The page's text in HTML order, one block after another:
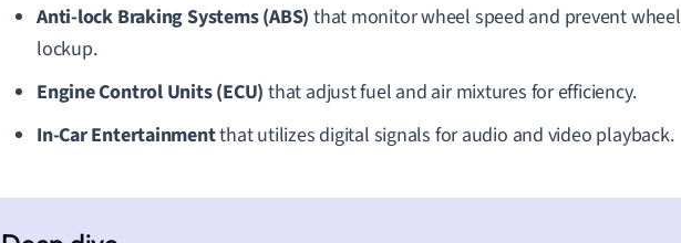
Anti-lock Braking Systems (ABS) that monitor wheel speed and prevent wheel
lockup.
Engine Control Units (ECU) that adjust fuel and air mixtures for efficiency.
In-Car Entertainmentthat utilizes digital signals for audio and video playback.